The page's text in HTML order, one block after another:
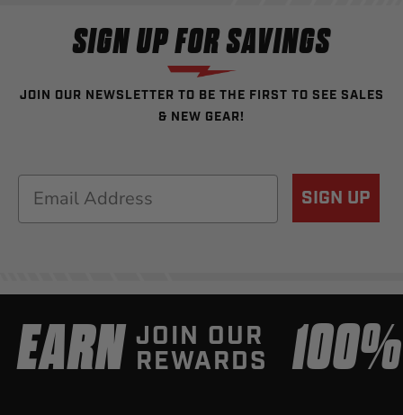
SIGN UP FOR SAVINGS
JOIN OUR NEWSLETTER TO BE THE FIRST TO SEE SALES
& NEW GEAR!
Email SIGN UP
EARN JOIN OUR
REWARDS